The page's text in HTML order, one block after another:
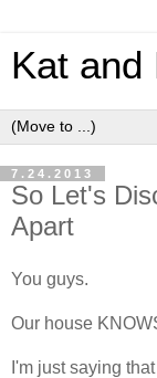
Kat and
7.24.2013
So Let's
Apart
You guys.
Our house
I'm just saying